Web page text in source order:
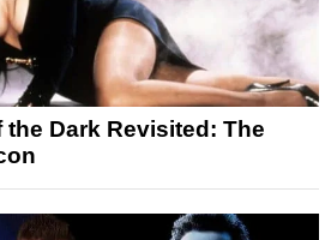
Dark Revisited: The